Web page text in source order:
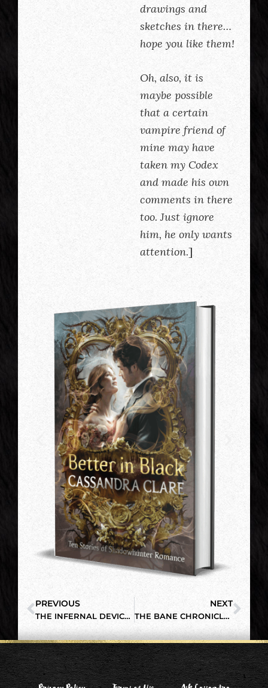
drawings and
sketches in there…
hope you like them!
Oh, also, it is
maybe possible
that a certain
vampire friend of
mine may have
taken my Codex
and made his own
comments in there
too. Just ignore
him, he only wants
attention.]
PREVIOUS
THE INFERNAL DEVICES: MANGA SERIES, VOL. 1
NEXT
THE BANE CHRONICLES